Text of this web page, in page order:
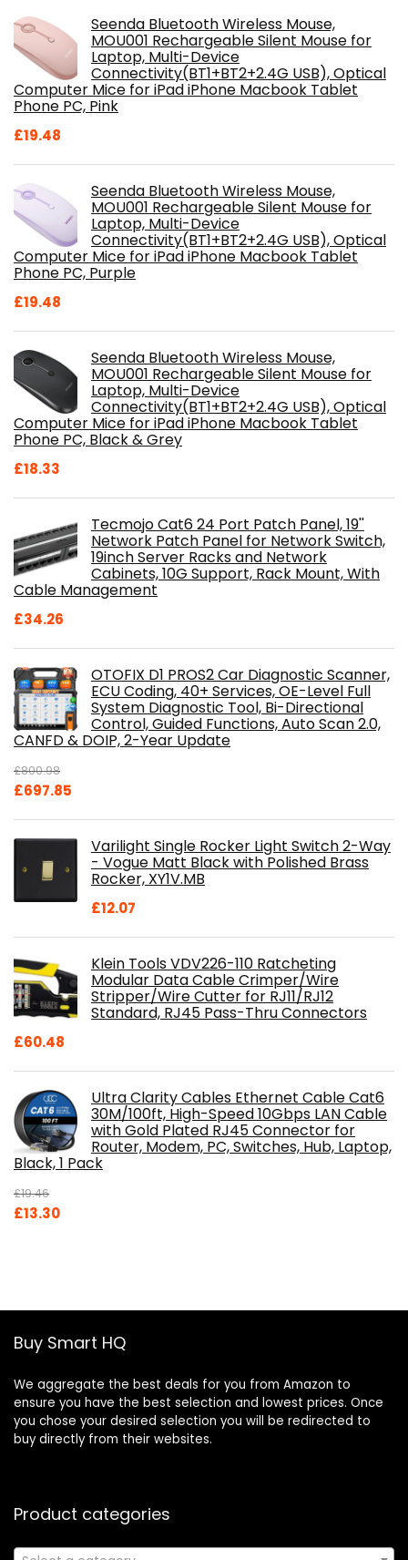
Seenda Bluetooth Wireless Mouse,
MOU001 Rechargeable Silent Mouse for
Laptop, Multi-Device
Connectivity(BT1+BT2+2.4G USB), Optical
Computer Mice for iPad iPhone Macbook Tablet
Phone PC, Pink
£19.48
Seenda Bluetooth Wireless Mouse,
MOU001 Rechargeable Silent Mouse for
Laptop, Multi-Device
Connectivity(BT1+BT2+2.4G USB), Optical
Computer Mice for iPad iPhone Macbook Tablet
Phone PC, Purple
£19.48
Seenda Bluetooth Wireless Mouse,
MOU001 Rechargeable Silent Mouse for
Laptop, Multi-Device
Connectivity(BT1+BT2+2.4G USB), Optical
Computer Mice for iPad iPhone Macbook Tablet
Phone PC, Black & Grey
£18.33
Tecmojo Cat6 24 Port Patch Panel, 19''
Network Patch Panel for Network Switch,
19inch Server Racks and Network
Cabinets, 10G Support, Rack Mount, With
Cable Management
£34.26
OTOFIX D1 PROS2 Car Diagnostic Scanner,
ECU Coding, 40+ Services, OE-Level Full
System Diagnostic Tool, Bi-Directional
Control, Guided Functions, Auto Scan 2.0,
CANFD & DOIP, 2-Year Update
£800.98
Original
£697.85
£697.85.
Varilight Single Rocker Light Switch 2-Way
- Vogue Matt Black with Polished Brass
Rocker, XY1V.MB
£12.07
Klein Tools VDV226-110 Ratcheting
Modular Data Cable Crimper/Wire
Stripper/Wire Cutter for RJ11/RJ12
Standard, RJ45 Pass-Thru Connectors
£60.48
Ultra Clarity Cables Ethernet Cable Cat6
30M/100ft, High-Speed 10Gbps LAN Cable
with Gold Plated RJ45 Connector for
Router, Modem, PC, Switches, Hub, Laptop,
Black, 1 Pack
£19.46
Original
£13.30Current
Buy Smart HQ
We aggregate the best deals for you from Amazon to
ensure you have the best selection and lowest prices. Once
you chose your desired selection you will be redirected to
buy directly from their websites.
Product categories